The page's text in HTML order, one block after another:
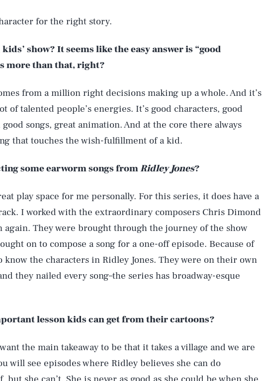
for the right story.
show? It seems like the easy answer is “good
more than that, right?
from a million right decisions making up a whole. And it’s
of talented people’s energies. It’s good characters, good
songs, great animation. And at the core there always
that touches the wish-fulfillment of a kid.
some earworm songs fromRidley Jones?
play space for me personally. For this series, it does have a
I worked with the extraordinary composers Chris Dimond
again. They were brought through the journey of the show
on to compose a song for a one-off episode. Because of
know the characters in Ridley Jones. They were on their own
they nailed every song–the series has broadway-esque
lesson kids can get from their cartoons?
the main takeaway to be that it takes a village and we are
will see episodes where Ridley believes she can do
Play